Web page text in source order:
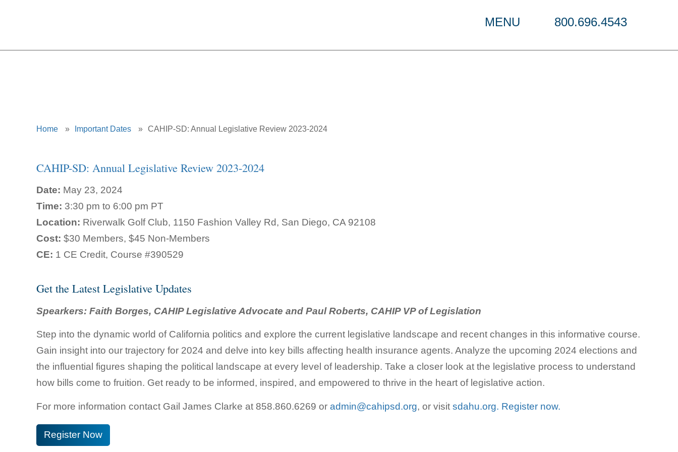
MENU 800.696.4543
Home » Important Dates » CAHIP-SD: Annual Legislative Review 2023-2024
CAHIP-SD: Annual Legislative Review 2023-2024
Date: May 23, 2024
Time: 3:30 pm to 6:00 pm PT
Location: Riverwalk Golf Club, 1150 Fashion Valley Rd, San Diego, CA 92108
Cost: $30 Members, $45 Non-Members
CE: 1 CE Credit, Course #390529
Get the Latest Legislative Updates
Spearkers: Faith Borges, CAHIP Legislative Advocate and Paul Roberts, CAHIP VP of Legislation
Step into the dynamic world of California politics and explore the current legislative landscape and recent changes in this informative course.
Gain insight into our trajectory for 2024 and delve into key bills affecting health insurance agents. Analyze the upcoming 2024 elections and
the influential figures shaping the political landscape at every level of leadership. Take a closer look at the legislative process to understand
how bills come to fruition. Get ready to be informed, inspired, and empowered to thrive in the heart of legislative action.
For more information contact Gail James Clarke at 858.860.6269 oradmin@cahipsd.org, or visitsdahu.org. Register now.
Register Now